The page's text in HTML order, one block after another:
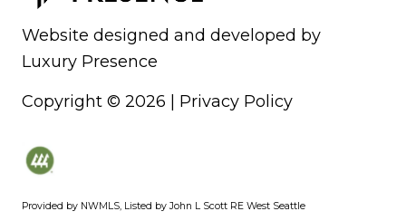
Website designed and developed by
Luxury Presence
Copyright © 2026 Privacy Policy
Provided by NWMLS, Listed by John L Scott RE West Seattle